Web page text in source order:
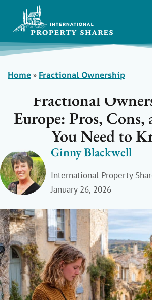
Home» Fractional Ownership
Fractional
Europe: Pros,
You Need to
Ginny Blackwell
International Property
January 26, 2026